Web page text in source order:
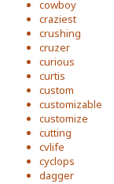
cowboy
craziest
crushing
cruzer
curious
curtis
custom
customizable
customize
cutting
cvlife
cyclops
dagger